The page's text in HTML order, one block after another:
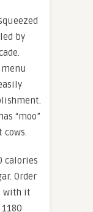
by
“moo”
cows.
calories
Order
with it